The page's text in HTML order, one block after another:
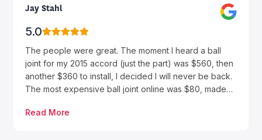
Jay Stahl
5.0
The people were great. The moment I heard a ball
joint for my 2015 accord (just the part) was $560, then
another $360 to install, I decided I will never be back.
The most expensive ball joint online was $80, made
replacement for $250 (part and labour) I’ve heard of a
Read More